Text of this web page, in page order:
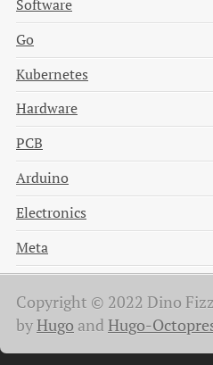
Software
Go
Kubernetes
Hardware
PCB
Arduino
Electronics
Meta
Copyright © 2022 Dino
byHugo and Hugo-